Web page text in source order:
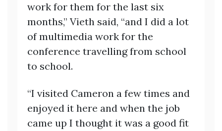
work for them for the last six
months,” Vieth said, “and I did a lot
of multimedia work for the
conference travelling from school
to school.
“I visited Cameron a few times and
enjoyed it here and when the job
came up I thought it was a good fit